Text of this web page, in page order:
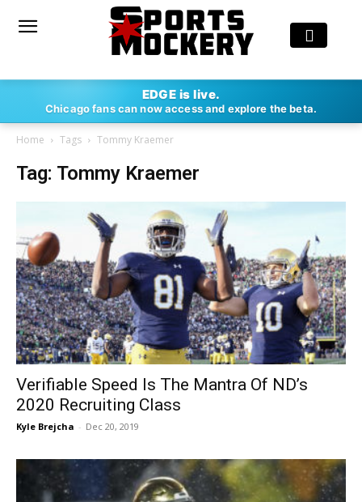
EDGE is live.
Chicago fans can now access and explore the beta.
Home Tags Tommy Kraemer
Tag: Tommy Kraemer
Verifiable Speed Is The Mantra Of ND’s
2020 Recruiting Class
Kyle Brejcha - Dec 20, 2019